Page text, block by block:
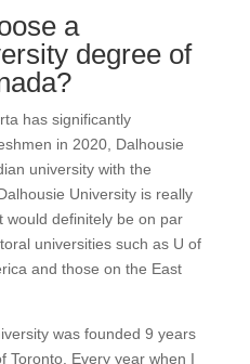
a
degree of
has significantly
in 2020, Dalhousie
university with the
University is really
would definitely be on par
universities such as U of
and those on the East
was founded 9 years
Toronto. Every year when I